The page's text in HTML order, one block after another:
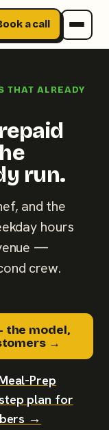
a call
THAT ALREADY
run.
and the
hours
—
crew.
the model,
→
Prep
plan for
→